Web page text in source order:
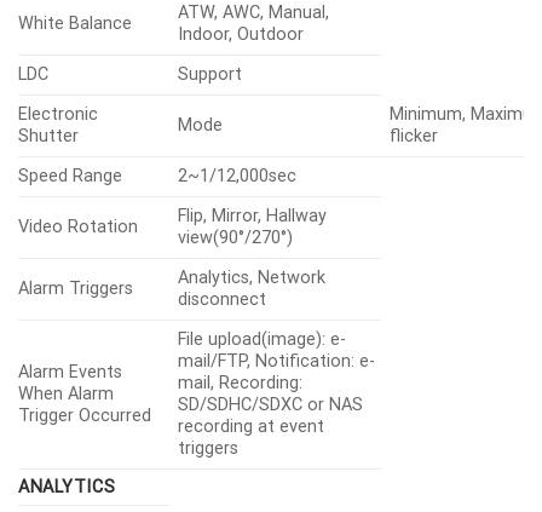
White Balance
ATW, AWC, Manual,
Indoor, Outdoor
LDC
Support
Electronic
Shutter
Mode
Minimum,
flicker
Speed Range
2~1/12,000sec
Video Rotation
Flip, Mirror, Hallway
view(90°/270°)
Alarm Triggers
Analytics, Network
disconnect
Alarm Events
When Alarm
Trigger Occurred
File upload(image): e-
mail/FTP, Notification: e-
mail, Recording:
SD/SDHC/SDXC or NAS
recording at event
triggers
ANALYTICS